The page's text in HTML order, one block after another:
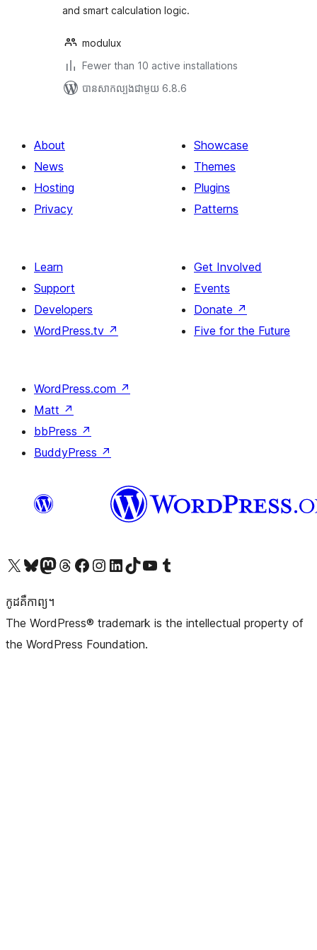
and smart calculation logic.
modulux
Fewer than 10 active installations
បាន​សាកល្បង​ជាមួយ 6.8.6
About
News
Hosting
Privacy
Showcase
Themes
Plugins
Patterns
Learn
Support
Developers
WordPress.tv ↗
Get Involved
Events
Donate ↗
Five for the Future
WordPress.com ↗
Matt ↗
bbPress ↗
BuddyPress ↗
Visit our X (formerly Twitter) account
Visit our Bluesky account
Visit our Mastodon account
Visit our Threads account
Visit our Facebook pageVisit our Instagram account
Visit our LinkedIn account
Visit our TikTok account
Visit our YouTube channel
Visit our Tumblr account
កូដ​គឺកាព្យ។
The WordPress® trademark is the intellectual property of
the WordPress Foundation.